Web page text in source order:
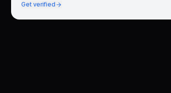
Get verified